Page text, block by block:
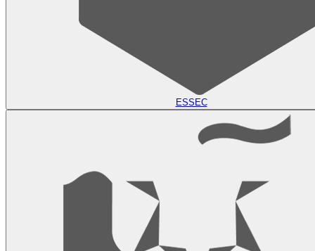
ESSEC